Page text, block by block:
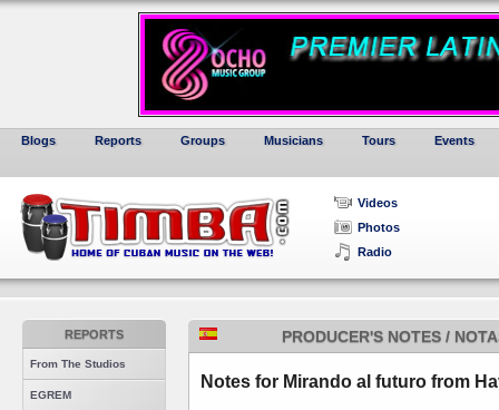
Blogs Reports Groups Musicians Tours Events
Videos
Photos
Radio
REPORTS
From The Studios
EGREM
PRODUCER'S NOTES /
Notes for Mirando al futuro from